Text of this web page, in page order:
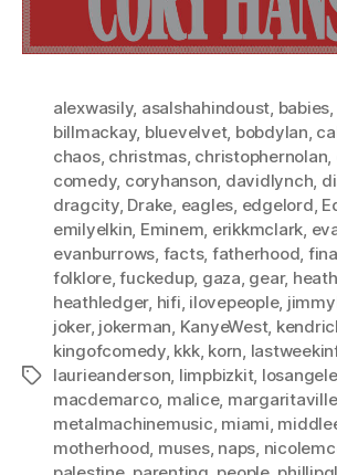
Tags
alexwasily, asalshahindoust, babies,
billmackay, bluevelvet, bobdylan,
chaos, christmas, christophernolan,
comedy, coryhanson, davidlynch,
dragcity, Drake, eagles, edgelord,
emilyelkin, Eminem, erikkmclark,
evanburrows, facts, fatherhood,
folklore,fuckedup, gaza, gear,
heathledger, hifi, ilovepeople,
joker, jokerman, KanyeWest,
kingofcomedy, kkk, korn,
laurieanderson, limpbizkit,
macdemarco, malice, margaritaville
metalmachinemusic, miami,
motherhood, muses, naps,